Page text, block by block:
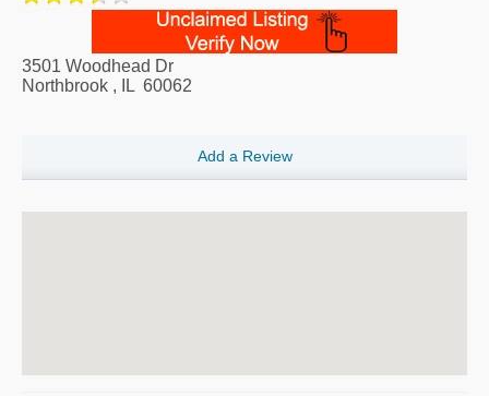
3501 Woodhead Dr
Northbrook , IL 60062
Add a Review